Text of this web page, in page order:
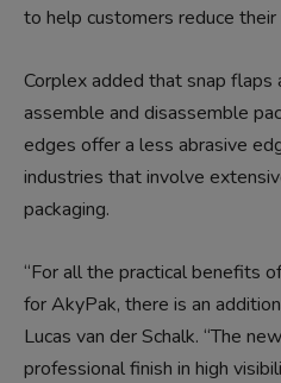
to help customers reduce
Corplex added that snap
assemble and disassemble
edges offer a less abrasive
industries that involve
packaging.
“For all the practical benefits
for AkyPak, there is an
Lucas van der Schalk. “The
professional finish in high